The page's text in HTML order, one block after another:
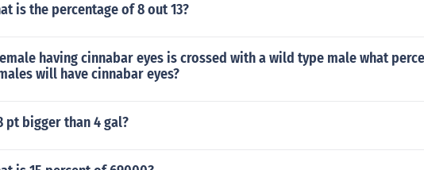
is the percentage of 8 out 13?
having cinnabar eyes is crossed with a wild type male what
will have cinnabar eyes?
pt bigger than 4 gal?